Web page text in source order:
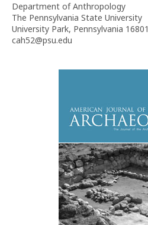
Department of Anthropology
The Pennsylvania State University
University Park, Pennsylvania 16801
cah52@psu.edu